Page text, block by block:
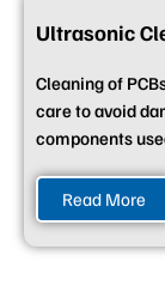
Ultrasonic
Cleaning of
care to avoid
components
Read More